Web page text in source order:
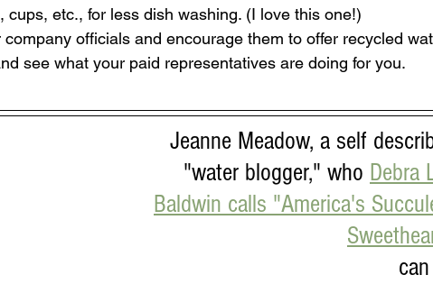
cups, etc., for less dish washing. (I love this one!)
officials and encourage them to offer recycled
see what your paid representatives are doing for you.
Jeanne Meadow, a self
"water blogger," who Debra
Baldwin calls "America's